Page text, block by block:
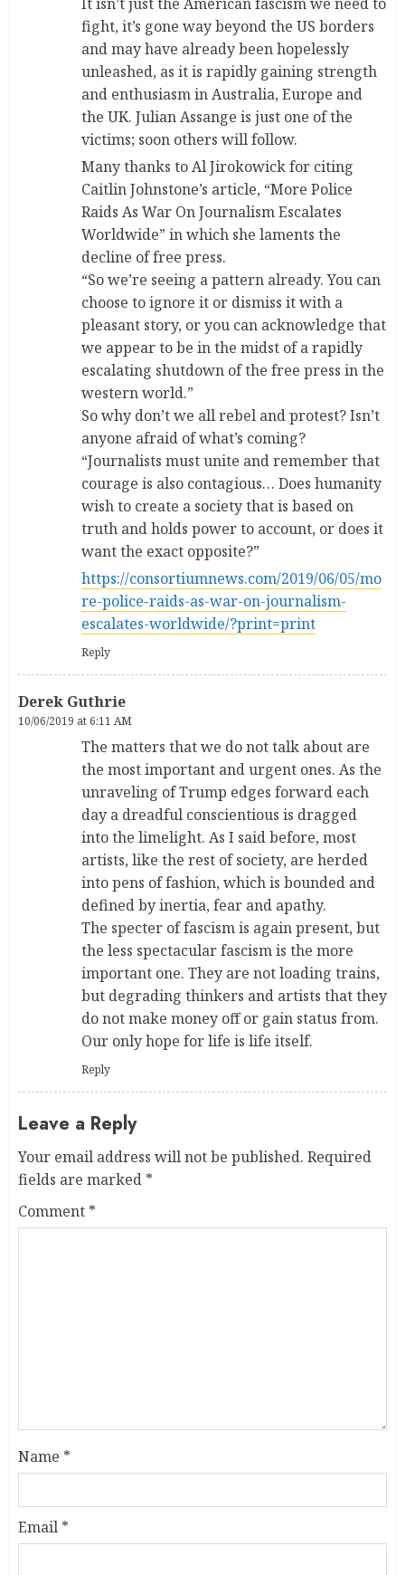
fight, it’s gone way beyond the US borders
and may have already been hopelessly
unleashed, as it is rapidly gaining strength
and enthusiasm in Australia, Europe and
the UK. Julian Assange is just one of the
victims; soon others will follow.
Many thanks to Al Jirokowick for citing
Caitlin Johnstone’s article, “More Police
Raids As War On Journalism Escalates
Worldwide” in which she laments the
decline of free press.
“So we’re seeing a pattern already. You can
choose to ignore it or dismiss it with a
pleasant story, or you can acknowledge that
we appear to be in the midst of a rapidly
escalating shutdown of the free press in the
western world.”
So why don’t we all rebel and protest? Isn’t
anyone afraid of what’s coming?
“Journalists must unite and remember that
courage is also contagious… Does humanity
wish to create a society that is based on
truth and holds power to account, or does it
want the exact opposite?”
https://consortiumnews.com/2019/06/05/mo
re-police-raids-as-war-on-journalism-
escalates-worldwide/?print=print
Reply
Derek Guthrie
10/06/2019 at 6:11 AM
The matters that we do not talk about are
the most important and urgent ones. As the
unraveling of Trump edges forward each
day a dreadful conscientious is dragged
into the limelight. As I said before, most
artists, like the rest of society, are herded
into pens of fashion, which is bounded and
defined by inertia, fear and apathy.
The specter of fascism is again present, but
the less spectacular fascism is the more
important one. They are not loading trains,
but degrading thinkers and artists that they
do not make money off or gain status from.
Our only hope for life is life itself.
Reply
Leave a Reply
Your email address will not be published. Required
fields are marked *
Comment *
Name *
Email *